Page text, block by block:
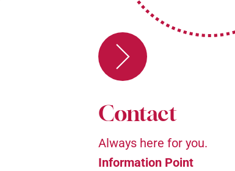
Contact
Always here for you.
Information Point